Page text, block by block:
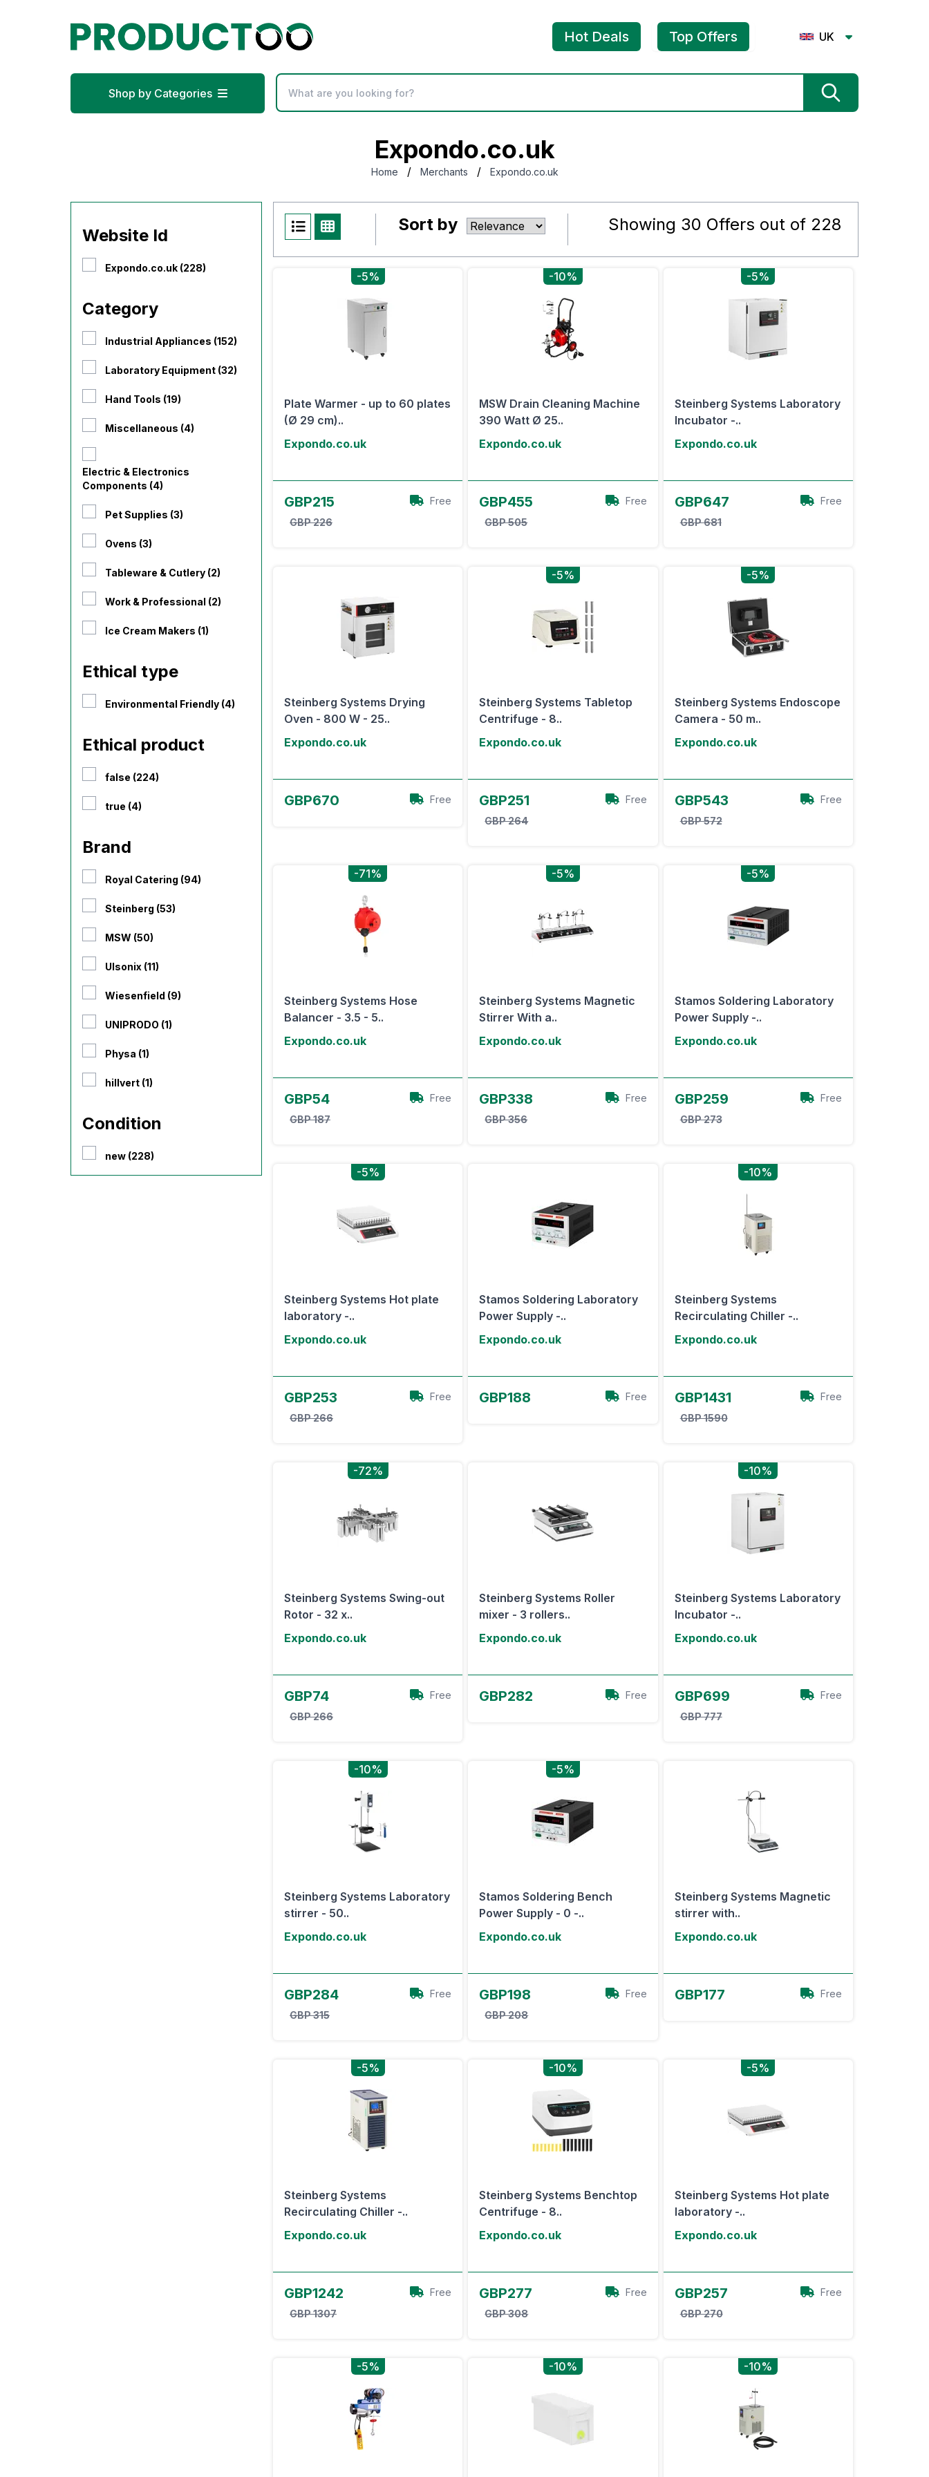
Hot Deals Top Offers UK
Shop by Categories
Expondo.co.uk
Home / Merchants / Expondo.co.uk
Website Id
Expondo.co.uk (228)
Category
Industrial Appliances (152)
Laboratory Equipment (32)
Hand Tools (19)
Miscellaneous (4)
Electric & Electronics
Components (4)
Pet Supplies (3)
Ovens (3)
Tableware & Cutlery (2)
Work & Professional (2)
Ice Cream Makers (1)
Ethical type
Environmental Friendly (4)
Ethical product
false (224)
true (4)
Brand
Royal Catering (94)
Steinberg (53)
MSW (50)
Ulsonix (11)
Wiesenfield (9)
UNIPRODO (1)
Physa (1)
hillvert (1)
Condition
new (228)
Sort by Showing 30 Offers out of 228
-5%
Plate Warmer - up to 60 plates
(Ø 29 cm)..
Expondo.co.uk
GBP215
GBP 226
Free
-10%
MSW Drain Cleaning Machine
390 Watt Ø 25..
Expondo.co.uk
GBP455
GBP 505
Free
-5%
Steinberg Systems Laboratory
Incubator -..
Expondo.co.uk
GBP647
GBP 681
Free
Steinberg Systems Drying
Oven - 800 W - 25..
Expondo.co.uk
GBP670 Free
-5%
Steinberg Systems Tabletop
Centrifuge - 8..
Expondo.co.uk
GBP251
GBP 264
Free
-5%
Steinberg Systems Endoscope
Camera - 50 m..
Expondo.co.uk
GBP543
GBP 572
Free
-71%
Steinberg Systems Hose
Balancer - 3.5 - 5..
Expondo.co.uk
GBP54
GBP 187
Free
-5%
Steinberg Systems Magnetic
Stirrer With a..
Expondo.co.uk
GBP338
GBP 356
Free
-5%
Stamos Soldering Laboratory
Power Supply -..
Expondo.co.uk
GBP259
GBP 273
Free
-5%
Steinberg Systems Hot plate
laboratory -..
Expondo.co.uk
GBP253
GBP 266
Free
Stamos Soldering Laboratory
Power Supply -..
Expondo.co.uk
GBP188 Free
-10%
Steinberg Systems
Recirculating Chiller -..
Expondo.co.uk
GBP1431
GBP 1590
Free
-72%
Steinberg Systems Swing-out
Rotor - 32 x..
Expondo.co.uk
GBP74
GBP 266
Free
Steinberg Systems Roller
mixer - 3 rollers..
Expondo.co.uk
GBP282 Free
-10%
Steinberg Systems Laboratory
Incubator -..
Expondo.co.uk
GBP699
GBP 777
Free
-10%
Steinberg Systems Laboratory
stirrer - 50..
Expondo.co.uk
GBP284
GBP 315
Free
-5%
Stamos Soldering Bench
Power Supply - 0 -..
Expondo.co.uk
GBP198
GBP 208
Free
Steinberg Systems Magnetic
stirrer with..
Expondo.co.uk
GBP177 Free
-5%
Steinberg Systems
Recirculating Chiller -..
Expondo.co.uk
GBP1242
GBP 1307
Free
-10%
Steinberg Systems Benchtop
Centrifuge - 8..
Expondo.co.uk
GBP277
GBP 308
Free
-5%
Steinberg Systems Hot plate
laboratory -..
Expondo.co.uk
GBP257
GBP 270
Free
-5% -10% -10%